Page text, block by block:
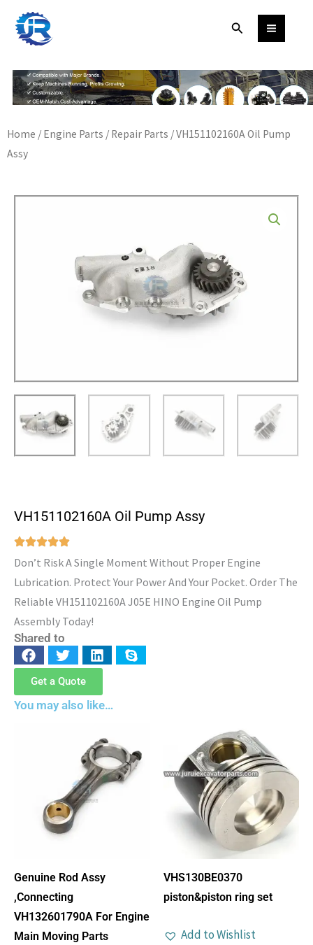
content
Search
Home / Engine Parts / Repair Parts / VH151102160A Oil Pump
Assy
VH151102160A Oil Pump Assy
Don’t Risk A Single Moment Without Proper Engine
Lubrication. Protect Your Power And Your Pocket. Order The
Reliable VH151102160A J05E HINO Engine Oil Pump
Assembly Today!
Shared to
Get a Quote
You may also like…
Genuine Rod Assy
,Connecting
VH132601790A For Engine
Main Moving Parts
VHS130BE0370
piston&piston ring set
Add to Wishlist